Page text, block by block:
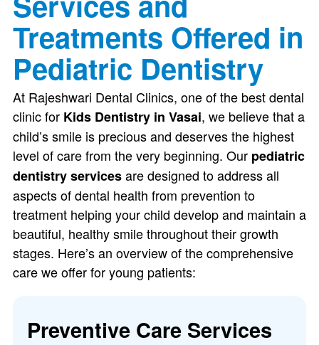
Treatments Offered in
Pediatric Dentistry
At Rajeshwari Dental Clinics, one of the best dental
clinic for Kids Dentistry in Vasai, we believe that a
child’s smile is precious and deserves the highest
level of care from the very beginning. Our pediatric
dentistry servicesare designed to address all
aspects of dental health from prevention to
treatment helping your child develop and maintain a
beautiful, healthy smile throughout their growth
stages. Here’s an overview of the comprehensive
care we offer for young patients:
Preventive Care Services